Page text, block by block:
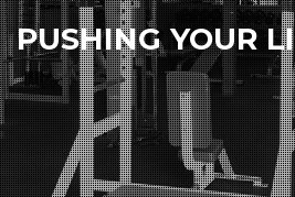
PUSHING YOUR